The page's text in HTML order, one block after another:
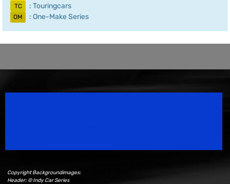
TC : Touringcars
OM : One-Make Series
Copyright Backgroundimages:
Header: © Indy Car Series